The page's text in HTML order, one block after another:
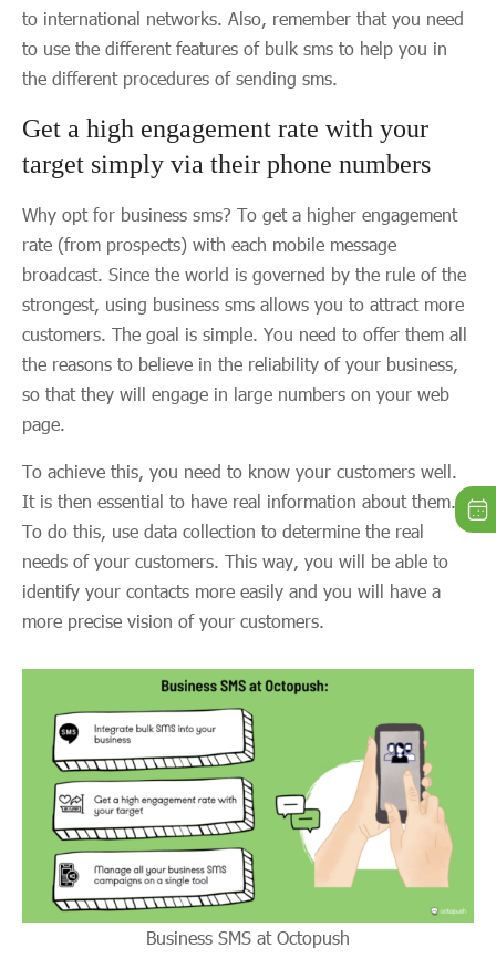
to international networks. Also, remember that you need
to use the different features of bulk sms to help you in
the different procedures of sending sms.
Get a high engagement rate with your
target simply via their phone numbers
Why opt for business sms? To get a higher engagement
rate (from prospects) with each mobile message
broadcast. Since the world is governed by the rule of the
strongest, using business sms allows you to attract more
customers. The goal is simple. You need to offer them all
the reasons to believe in the reliability of your business,
so that they will engage in large numbers on your web
page.
To achieve this, you need to know your customers well.
It is then essential to have real information about them.
To do this, use data collection to determine the real
needs of your customers. This way, you will be able to
identify your contacts more easily and you will have a
more precise vision of your customers.
Business SMS at Octopush